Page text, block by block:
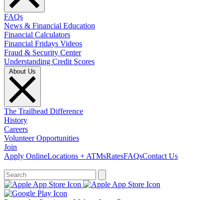
FAQs
News & Financial Education
Financial Calculators
Financial Fridays Videos
Fraud & Security Center
Understanding Credit Scores
The Trailhead Difference
History
Careers
Volunteer Opportunities
Join
Apply OnlineLocations + ATMsRatesFAQsContact Us